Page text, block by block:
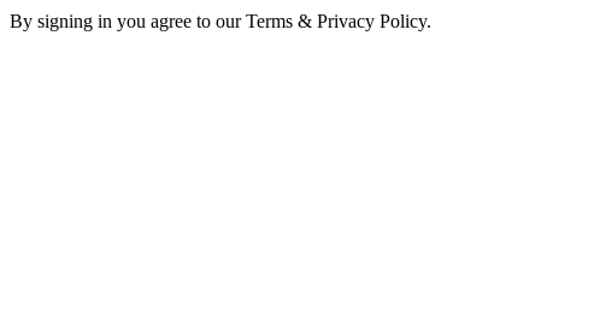
By signing in you agree to our Terms & Privacy Policy.